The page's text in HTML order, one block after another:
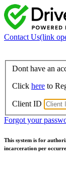
Contact Us(link
Dont have an
Click here to
Client ID
Forgot your
This system is for
incarceration per